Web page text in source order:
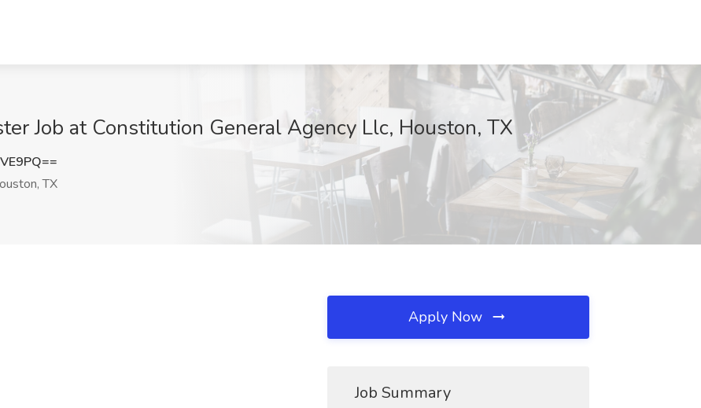
Job at Constitution General Agency Llc, Houston, TX
TX
Apply Now
Job Summary